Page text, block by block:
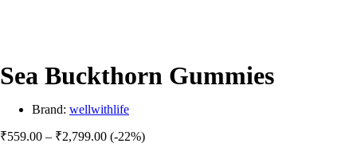
Sea Buckthorn Gummies
Brand: wellwithlife
₹559.00 – ₹2,799.00Price
(-22%)